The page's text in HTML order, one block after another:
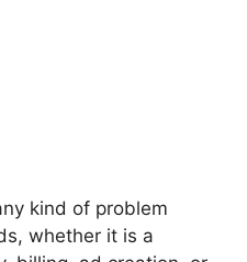
kind of problem
whether it is a